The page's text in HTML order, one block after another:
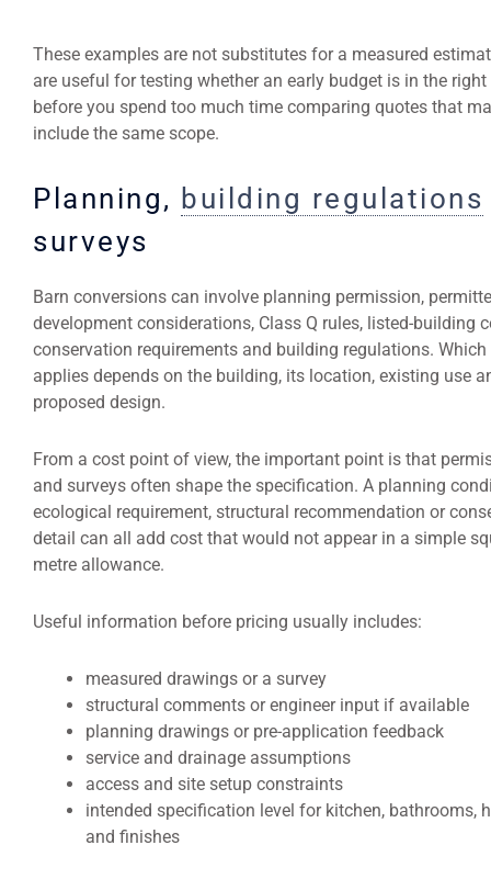
These examples are not substitutes for a measured
are useful for testing whether an early budget is in the
before you spend too much time comparing quotes that
include the same scope.
Planning, building regulations
surveys
Barn conversions can involve planning permission,
development considerations, Class Q rules, listed-building
conservation requirements and building regulations. Which
applies depends on the building, its location, existing use
proposed design.
From a cost point of view, the important point is that
and surveys often shape the specification. A planning
ecological requirement, structural recommendation or
detail can all add cost that would not appear in a simple
metre allowance.
Useful information before pricing usually includes:
measured drawings or a survey
structural comments or engineer input if available
planning drawings or pre-application feedback
service and drainage assumptions
access and site setup constraints
intended specification level for kitchen, bathrooms,
and finishes